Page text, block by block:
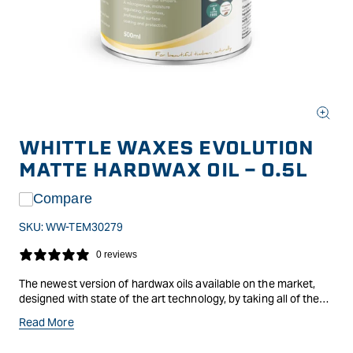
media
in
modal
WHITTLE WAXES EVOLUTION
MATTE HARDWAX OIL - 0.5L
Compare
SKU:WW-TEM30279
0 reviews
The newest version of hardwax oils available on the market,
designed with state of the art technology, by taking all of the
revolutionary finish. Evolution is an open-pored, breathable and
Read More